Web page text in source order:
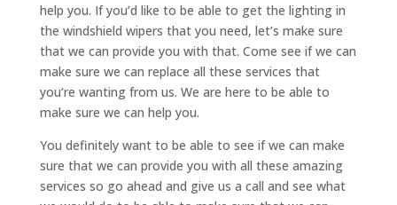
help you. If you’d like to be able to get the lighting in
the windshield wipers that you need, let’s make sure
that we can provide you with that. Come see if we can
make sure we can replace all these services that
you’re wanting from us. We are here to be able to
make sure we can help you.
You definitely want to be able to see if we can make
sure that we can provide you with all these amazing
services so go ahead and give us a call and see what